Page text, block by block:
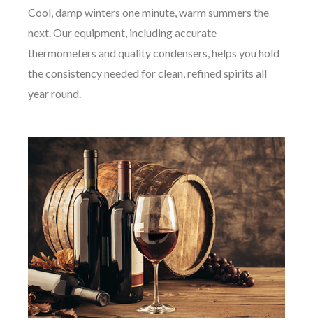
Cool, damp winters one minute, warm summers the
next. Our equipment, including accurate
thermometers and quality condensers, helps you hold
the consistency needed for clean, refined spirits all
year round.